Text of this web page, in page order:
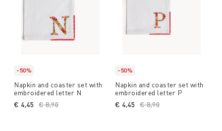
-50%
Napkin and coaster set with
embroidered letter N
Price reduced from
€ 8,90
€ 4,45
-50%
Napkin and coaster set with
embroidered letter P
Price reduced from
€ 8,90
€ 4,45